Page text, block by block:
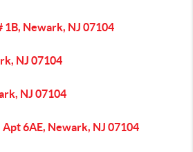
1B, Newark, NJ 07104
NJ 07104
NJ 07104
6AE, Newark, NJ 07104